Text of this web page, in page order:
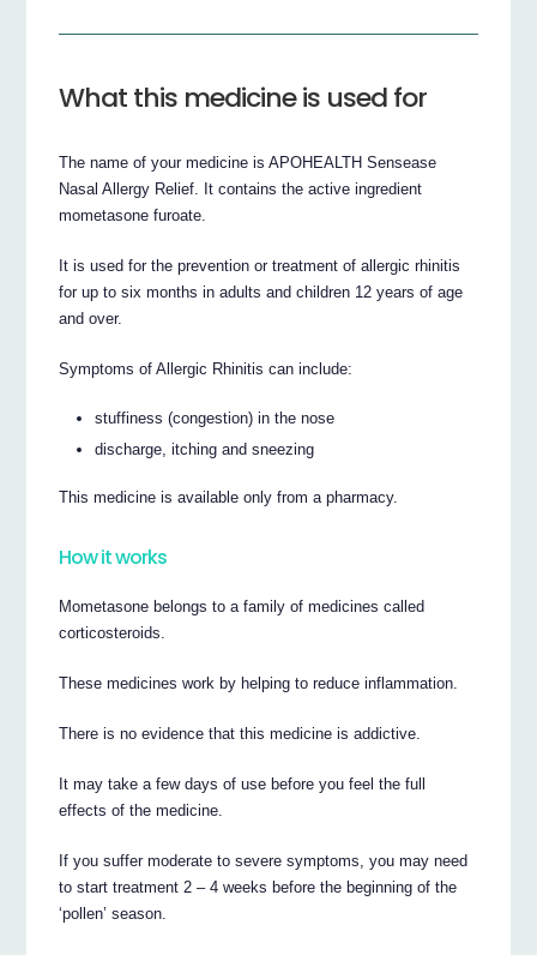
What this medicine is used for
The name of your medicine is APOHEALTH Sensease
Nasal Allergy Relief. It contains the active ingredient
mometasone furoate.
It is used for the prevention or treatment of allergic rhinitis
for up to six months in adults and children 12 years of age
and over.
Symptoms of Allergic Rhinitis can include:
stuffiness (congestion) in the nose
discharge, itching and sneezing
This medicine is available only from a pharmacy.
How it works
Mometasone belongs to a family of medicines called
corticosteroids.
These medicines work by helping to reduce inflammation.
There is no evidence that this medicine is addictive.
It may take a few days of use before you feel the full
effects of the medicine.
If you suffer moderate to severe symptoms, you may need
to start treatment 2 – 4 weeks before the beginning of the
‘pollen’ season.